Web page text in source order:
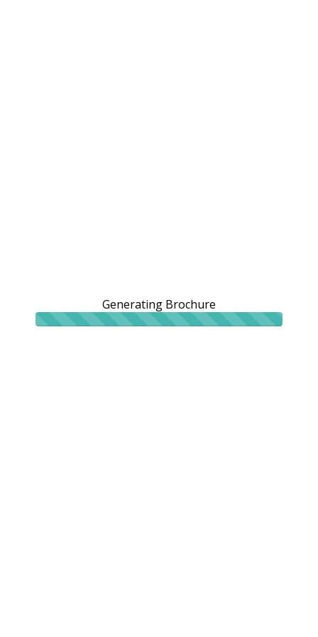
Generating Brochure